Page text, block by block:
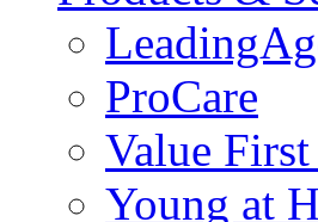
ProCare
Value
Young at